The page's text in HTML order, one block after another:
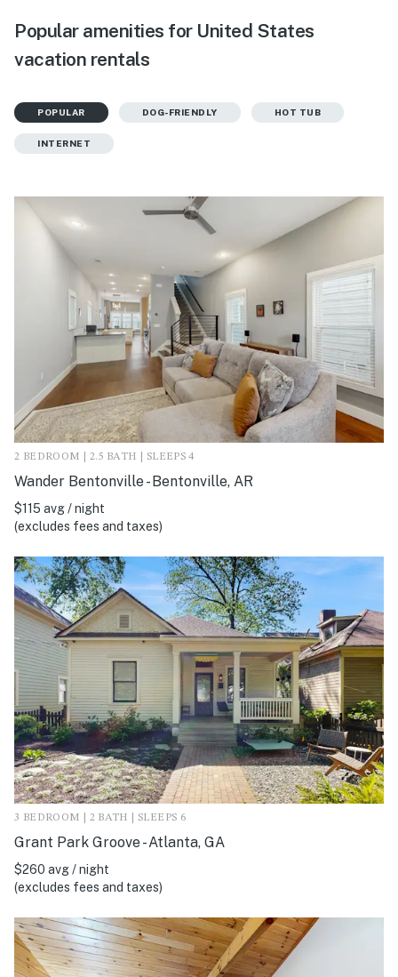
Popular amenities for United States
vacation rentals
POPULAR DOG-FRIENDLY HOT TUB
INTERNET
2 BEDROOM | 2.5 BATH | SLEEPS 4
Wander Bentonville - Bentonville, AR
$115 avg / night
(excludes fees and taxes)
3 BEDROOM | 2 BATH | SLEEPS 6
Grant Park Groove - Atlanta, GA
$260 avg / night
(excludes fees and taxes)